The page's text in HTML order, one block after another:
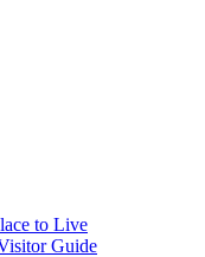
to Live
Guide